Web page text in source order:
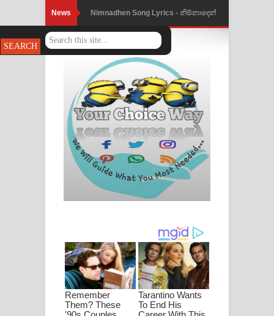
News Nimnadhen Song Lyrics - නිම්නාදෙන්
ගීතයේ පද පෙළ
Obamai Mage Adare Song Lyrics -
ඔබමයි මගේ ආදරේ ගීතයේ පද පෙළ
Pansal Gihin Song Lyrics - පන්සල් ගිහිං
ගීතයේ පද පෙළ
Ankeliya Song Lyrics - අංකෙළිය ගීතයේ
පද පෙළ
ගීතයේ පද පෙළ
MANAMALA KATHA Song Lyrics -
මනමාල කතා ගීතයේ පද පෙළ